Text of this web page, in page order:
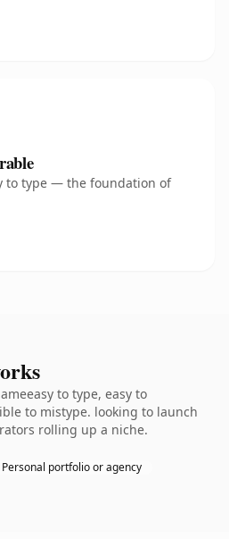
to type — the foundation of
to type, easy to
to mistype. looking to launch
rolling up a niche.
Personal portfolio or agency